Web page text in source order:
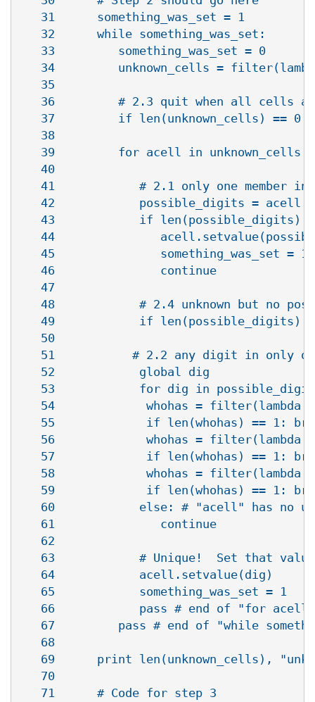
   31      something_was_set = 1
   32      while something_was_set:
   33         something_was_set = 0
34         unknown_cells =
   35
36         # 2.3 quit when all cells
37         if len(unknown_cells) ==
   38
   39         for acell in unknown_cells:
   40
41            # 2.1 only one member in
42            possible_digits =
43            if len(possible_digits)
44
   45               something_was_set = 1
   46               continue
   47
48            # 2.4 unknown but no
49            if len(possible_digits)
   50
51           # 2.2 any digit in only
   52            global dig
53            for dig in
54             whohas = filter(lambda
55             if len(whohas) == 1:
56             whohas = filter(lambda
57             if len(whohas) == 1:
58             whohas = filter(lambda
59             if len(whohas) == 1:
60            else: # "acell" has no
   61               continue
   62
   63            # Unique!  Set that value
   64            acell.setvalue(dig)
   65            something_was_set = 1
66            pass # end of "for acell
67         pass # end of "while
   68
69      print len(unknown_cells),
   70
   71      # Code for step 3